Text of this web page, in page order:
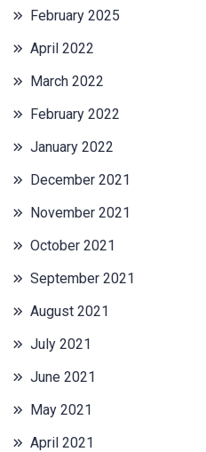
February 2025
April 2022
March 2022
February 2022
January 2022
December 2021
November 2021
October 2021
September 2021
August 2021
July 2021
June 2021
May 2021
April 2021